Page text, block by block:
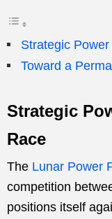
Strategic
Toward a
Strategic
Race
The Lunar Power
competition
positions itself